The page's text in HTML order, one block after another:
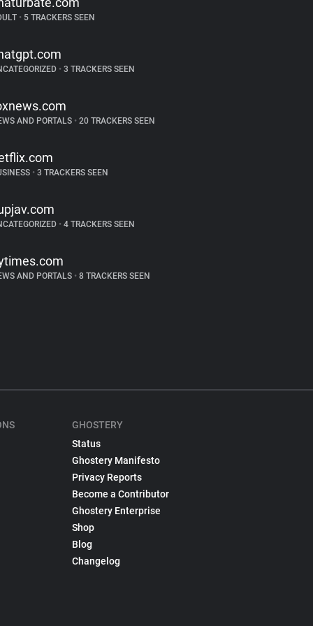
•5 TRACKERS SEEN
•3 TRACKERS SEEN
AND PORTALS •20 TRACKERS SEEN
•3 TRACKERS SEEN
•4 TRACKERS SEEN
AND PORTALS •8 TRACKERS SEEN
GHOSTERY
Status
Ghostery Manifesto
Privacy Reports
Become a Contributor
Ghostery Enterprise
Shop
Blog
Changelog